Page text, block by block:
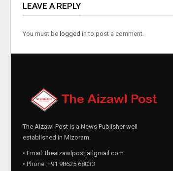
LEAVE A REPLY
You must be logged in to post a comment.
The Aizawl Post is a News Publisher well
established in Mizoram.
• Email: theaizawlpost[at]gmail.com
• Phone: +91 98625 68033